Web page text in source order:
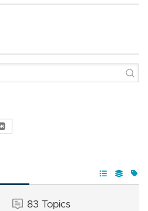
83 Topics